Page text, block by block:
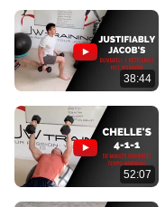
38:44
52:07